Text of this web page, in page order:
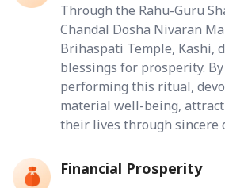
Through the Rahu-Guru
Chandal Dosha Nivaran
Brihaspati Temple, Kashi,
blessings for prosperity.
performing this ritual,
material well-being,
their lives through sincere
Financial Prosperity